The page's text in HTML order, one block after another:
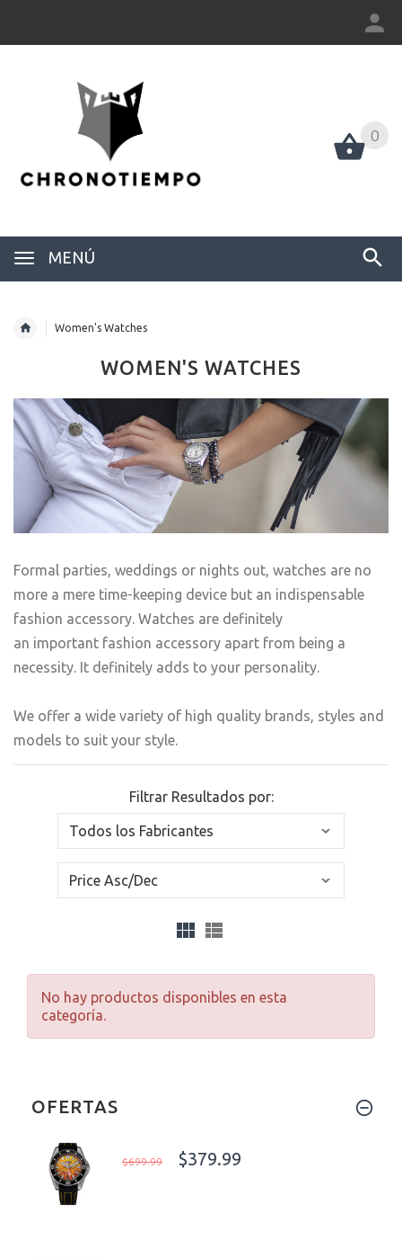
0
MENÚ
0
Women's Watches
WOMEN'S WATCHES
Formal parties, weddings or nights out, watches are no
more a mere time-keeping device but an indispensable
fashion accessory. Watches are definitely
an important fashion accessory apart from being a
necessity. It definitely adds to your personality.
We offer a wide variety of high quality brands, styles and
models to suit your style.
Filtrar Resultados por:
No hay productos disponibles en esta
categoría.
OFERTAS
$699.99 $379.99